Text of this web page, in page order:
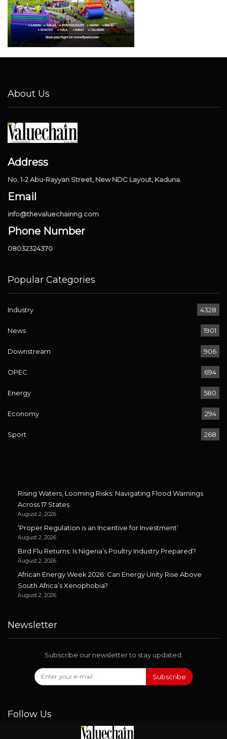
About Us
Address
No. 1-2 Abu-Rayyan Street, New NDC Layout, Kaduna.
Email
info@thevaluechainng.com
Phone Number
08032324370
Popular Categories
Industry 4328
News 1901
Downstream 906
OPEC 694
Energy 580
Economy 294
Sport 268
Rising Waters, Looming Risks: Navigating Flood Warnings
Across 17 States
August 2, 2026
‘Proper Regulation is an Incentive for Investment’
August 2, 2026
Bird Flu Returns: Is Nigeria’s Poultry Industry Prepared?
August 2, 2026
African Energy Week 2026: Can Energy Unity Rise Above
South Africa’s Xenophobia?
August 2, 2026
Newsletter
Subscribe our newsletter to stay updated.
Subscribe
Follow Us